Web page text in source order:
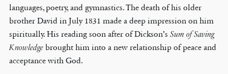
languages, poetry, and gymnastics. The death of his older
brother David in July 1831 made a deep impression on him
spiritually. His reading soon after of Dickson’s Sum of Saving
Knowledgebrought him into a new relationship of peace and
acceptance with God.